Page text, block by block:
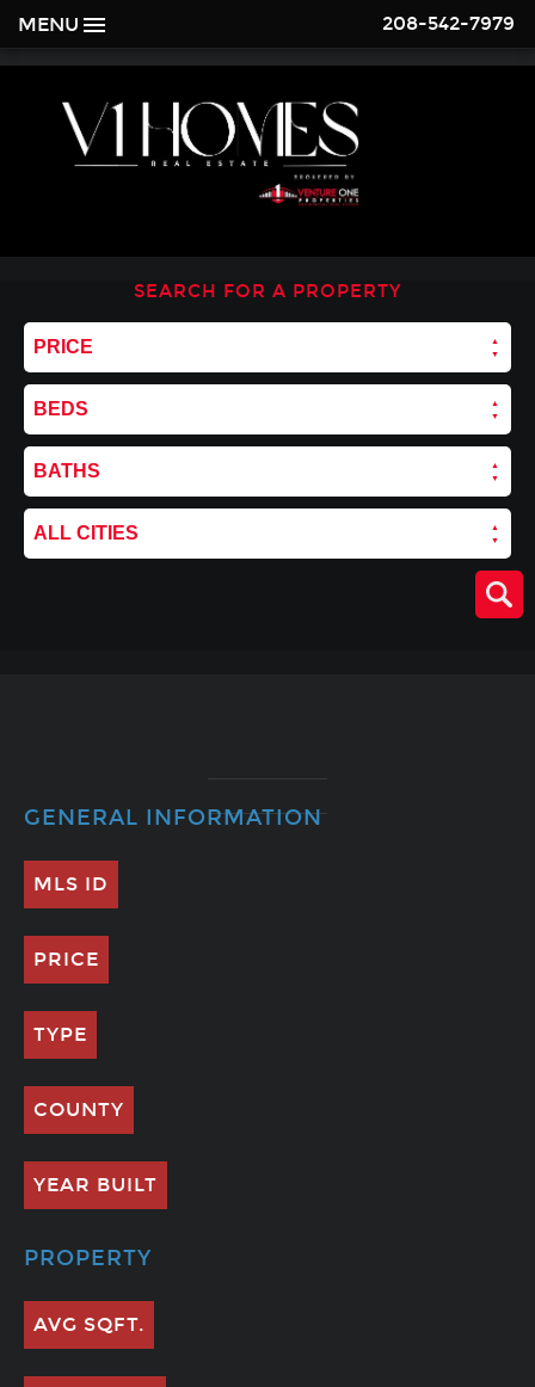
MENU 208-542-7979
SEARCH FOR A PROPERTY
PRICE
BEDS
BATHS
ALL CITIES
GENERAL INFORMATION
MLS ID
PRICE
TYPE
COUNTY
YEAR BUILT
PROPERTY
AVG SQFT.